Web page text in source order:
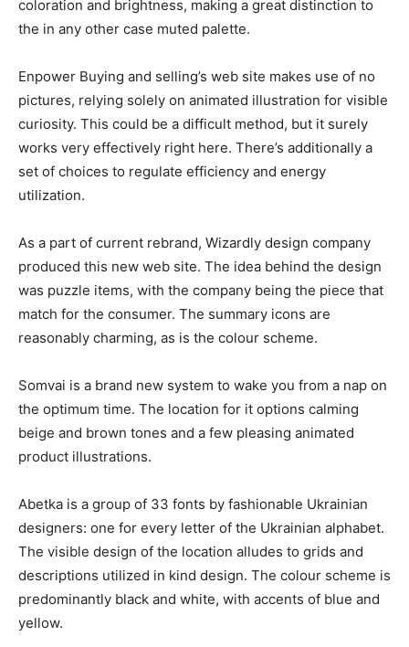
coloration and brightness, making a great distinction to
the in any other case muted palette.
Enpower Buying and selling’s web site makes use of no
pictures, relying solely on animated illustration for visible
curiosity. This could be a difficult method, but it surely
works very effectively right here. There’s additionally a
set of choices to regulate efficiency and energy
utilization.
As a part of current rebrand, Wizardly design company
produced this new web site. The idea behind the design
was puzzle items, with the company being the piece that
match for the consumer. The summary icons are
reasonably charming, as is the colour scheme.
Somvai is a brand new system to wake you from a nap on
the optimum time. The location for it options calming
beige and brown tones and a few pleasing animated
product illustrations.
Abetka is a group of 33 fonts by fashionable Ukrainian
designers: one for every letter of the Ukrainian alphabet.
The visible design of the location alludes to grids and
descriptions utilized in kind design. The colour scheme is
predominantly black and white, with accents of blue and
yellow.